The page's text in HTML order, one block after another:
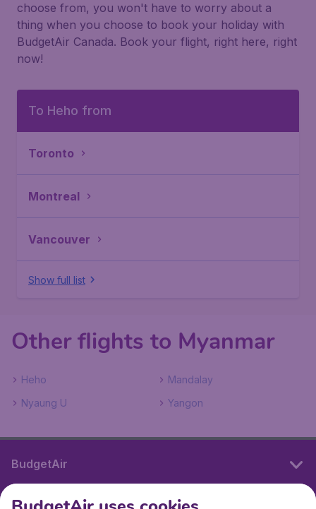
choose from, you won't have to worry about a
thing when you choose to book your holiday with
BudgetAir Canada. Book your flight, right here, right
now!
To Heho from
Toronto
Montreal
Vancouver
Show full list
Other flights to Myanmar
Heho
Mandalay
Nyaung U
Yangon
BudgetAir